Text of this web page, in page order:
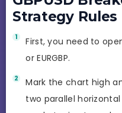
Strategy Rules
First, you need to
or EURGBP.
Mark the chart high
two parallel